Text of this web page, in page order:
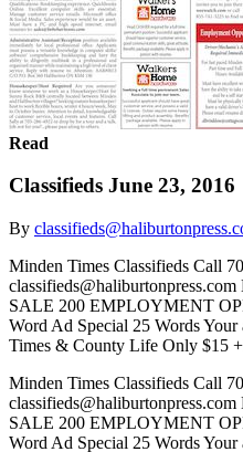
Read
Classifieds June 23, 2016
By
Minden Times Classifieds Call
SALE 200 EMPLOYMENT
Word Ad Special 25 Words
Times & County Life Only $15
Minden Times Classifieds Call
SALE 200 EMPLOYMENT
Word Ad Special 25 Words